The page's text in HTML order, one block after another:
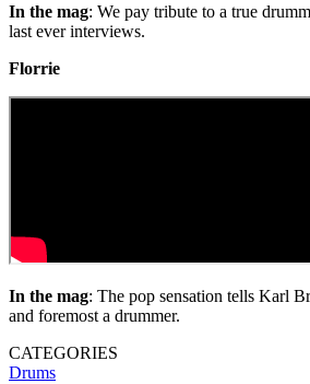
In the mag: We pay tribute to a true
last ever interviews.
Florrie
In the mag: The pop sensation tells Karl
and foremost a drummer.
CATEGORIES
Drums